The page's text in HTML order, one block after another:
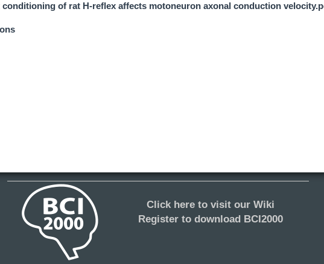
conditioning of rat H-reflex affects motoneuron axonal conduction
Click here to visit our Wiki
Register to download BCI2000